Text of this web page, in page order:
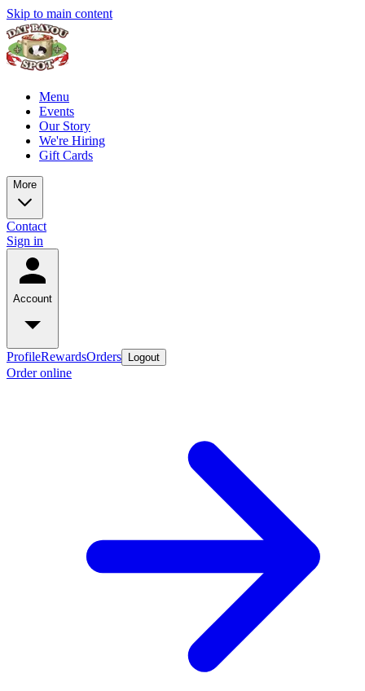
Skip to main content
Menu
Events
Our Story
We're Hiring
Gift Cards
More
Contact
Sign in
Account
ProfileRewardsOrders Logout
Order online